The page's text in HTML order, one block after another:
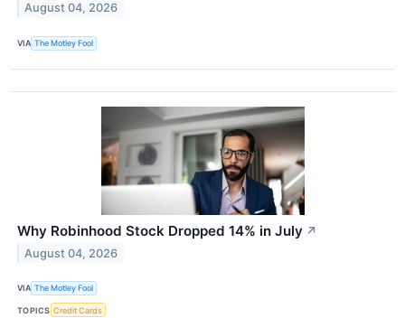
August 04, 2026
VIA The Motley Fool
Why Robinhood Stock Dropped 14% in July ↗
August 04, 2026
VIA The Motley Fool
TOPICS Credit Cards